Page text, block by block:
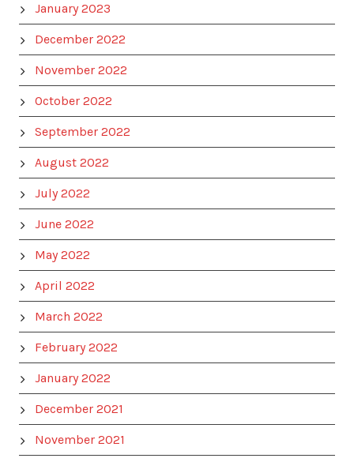
January 2023
December 2022
November 2022
October 2022
September 2022
August 2022
July 2022
June 2022
May 2022
April 2022
March 2022
February 2022
January 2022
December 2021
November 2021